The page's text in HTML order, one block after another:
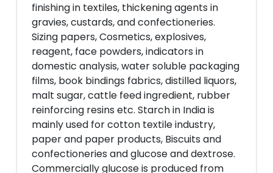
finishing in textiles, thickening agents in
gravies, custards, and confectioneries.
Sizing papers, Cosmetics, explosives,
reagent, face powders, indicators in
domestic analysis, water soluble packaging
films, book bindings fabrics, distilled liquors,
malt sugar, cattle feed ingredient, rubber
reinforcing resins etc. Starch in India is
mainly used for cotton textile industry,
paper and paper products, Biscuits and
confectioneries and glucose and dextrose.
Commercially glucose is produced from